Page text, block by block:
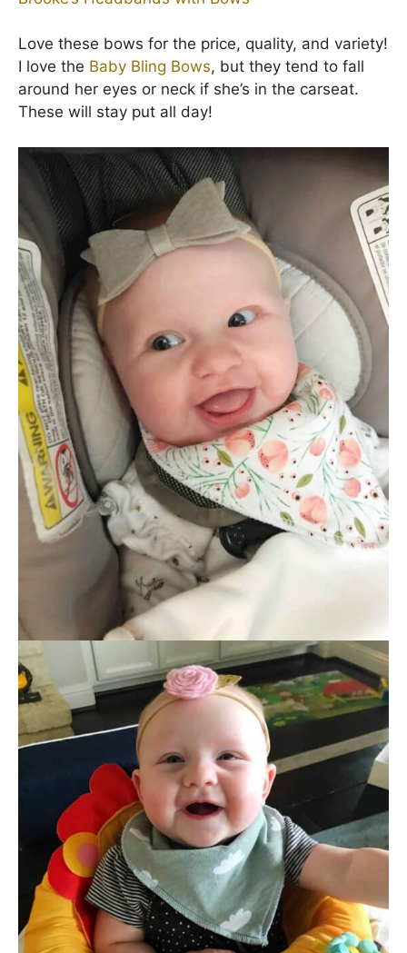
Love these bows for the price, quality, and variety!
I love the Baby Bling Bows, but they tend to fall
around her eyes or neck if she’s in the carseat.
These will stay put all day!